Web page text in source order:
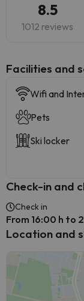
8.5
1012 reviews
​Facilities and
Wifi and
Pets
Ski locker
Check-in and
Check in
From 16:00 h to
Location and